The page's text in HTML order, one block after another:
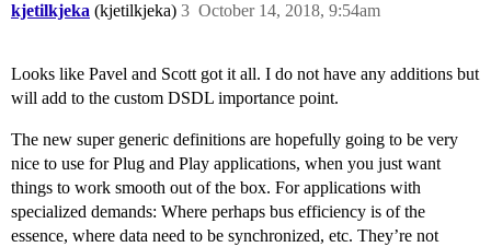
kjetilkjeka (kjetilkjeka) October 14, 2018, 9:54am
3
Looks like Pavel and Scott got it all. I do not have any additions but
will add to the custom DSDL importance point.
The new super generic definitions are hopefully going to be very
nice to use for Plug and Play applications, when you just want
things to work smooth out of the box. For applications with
specialized demands: Where perhaps bus efficiency is of the
essence, where data need to be synchronized, etc. They’re not